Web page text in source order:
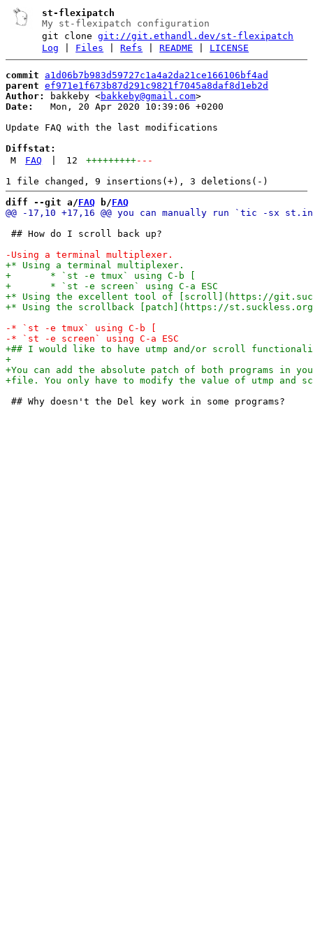
st-flexipatch
My st-flexipatch configuration
git clonegit://git.ethandl.dev/st-flexipatch
Log
Files |Refs |README LICENSE
commit
a1d06b7b983d59727c1a4a2da21ce166106bf4ad
parent ef971e1f673b87d291c9821f7045a8daf8d1eb2d
Author:
bakkeby <bakkeby@gmail.com
Date:
   Mon, 20 Apr 2020 10:39:06 +0200
Update FAQ with the last modifications
Diffstat:
M
FAQ 12 +++++++++---
diff --git a/FAQ b/FAQ
## How do I scroll back up?
## Why doesn't the Del key work in some programs?